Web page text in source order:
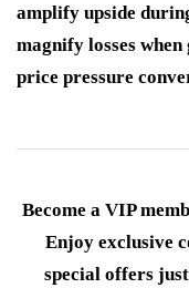
amplify upside
magnify losses
price pressure
Become a VIP
Enjoy exclusive
special offers